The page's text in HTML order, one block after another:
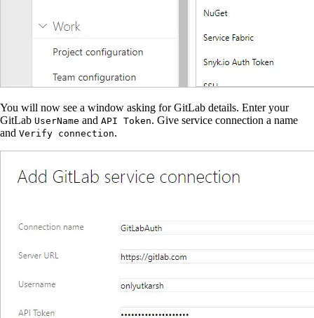
You will now see a window asking for GitLab details. Enter your
GitLab UserName and API Token. Give service connection a name
and Verify connection.